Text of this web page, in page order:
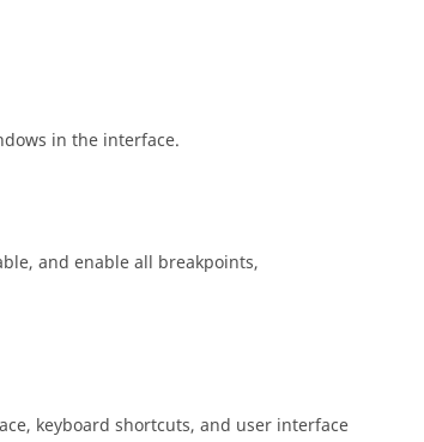
in the interface.
and enable all breakpoints,
keyboard shortcuts, and user interface